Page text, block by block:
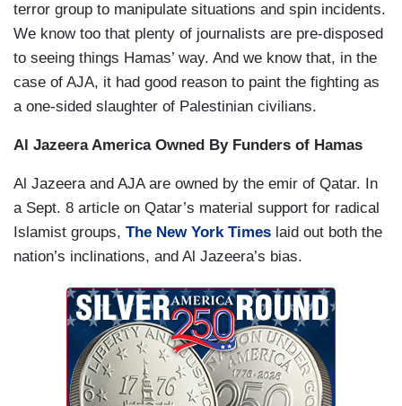
terror group to manipulate situations and spin incidents.
We know too that plenty of journalists are pre-disposed
to seeing things Hamas’ way. And we know that, in the
case of AJA, it had good reason to paint the fighting as
a one-sided slaughter of Palestinian civilians.
Al JazeeraAmericaOwned By Funders of Hamas
Al Jazeera and AJA are owned by the emir of Qatar. In
a Sept. 8 article on Qatar’s material support for radical
Islamist groups, The New York Times laid out both the
nation’s inclinations, and Al Jazeera’s bias.